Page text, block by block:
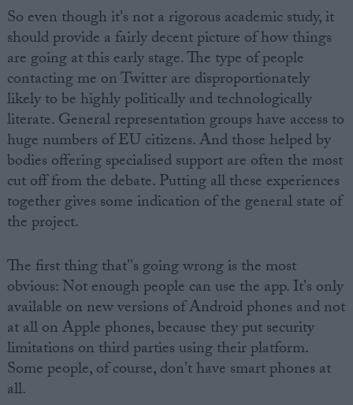
So even though it's not a rigorous academic study, it
should provide a fairly decent picture of how things
are going at this early stage. The type of people
contacting me on Twitter are disproportionately
likely to be highly politically and technologically
literate. General representation groups have access to
huge numbers of EU citizens. And those helped by
bodies offering specialised support are often the most
cut off from the debate. Putting all these experiences
together gives some indication of the general state of
the project.
The first thing that''s going wrong is the most
obvious: Not enough people can use the app. It's only
available on new versions of Android phones and not
at all on Apple phones, because they put security
limitations on third parties using their platform.
Some people, of course, don't have smart phones at
all.